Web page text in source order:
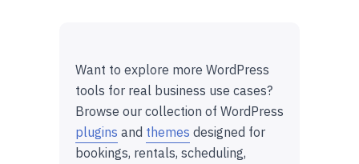
Want to explore more WordPress
tools for real business use cases?
Browse our collection of WordPress
plugins and themes designed for
bookings, rentals, scheduling,